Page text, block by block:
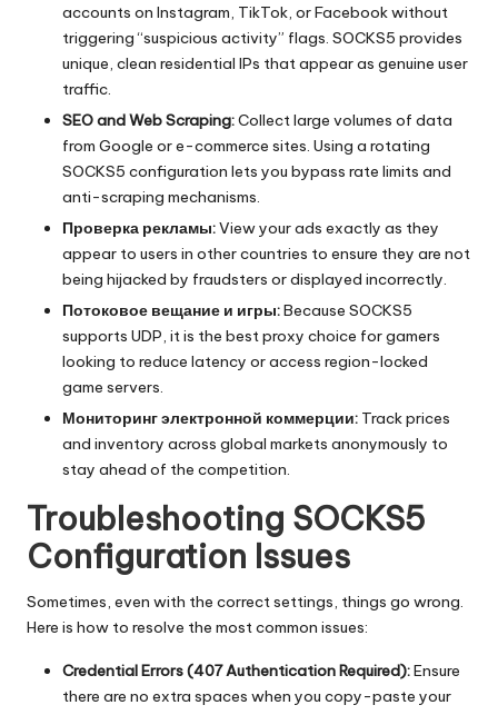
accounts on Instagram , TikTok, or Facebook without
triggering “suspicious activity” flags. SOCKS5 provides
unique, clean residential IPs that appear as genuine user
traffic.
SEO and Web Scraping:Collect large volumes of data
from Google or e-commerce sites. Using a rotating
SOCKS5 configuration lets you bypass rate limits and
anti-scraping mechanisms.
Проверка рекламы:View your ads exactly as they
appear to users in other countries to ensure they are not
being hijacked by fraudsters or displayed incorrectly.
Потоковое вещание и игры:Because SOCKS5
supports UDP, it is the best proxy choice for gamers
looking to reduce latency or access region-locked
game servers.
Мониторинг электронной коммерции: Track prices
and inventory across global markets anonymously to
stay ahead of the competition.
Troubleshooting SOCKS5
Configuration Issues
Sometimes, even with the correct settings, things go wrong.
Here is how to resolve the most common issues:
Credential Errors (407 Authentication Required):Ensure
there are no extra spaces when you copy-paste your